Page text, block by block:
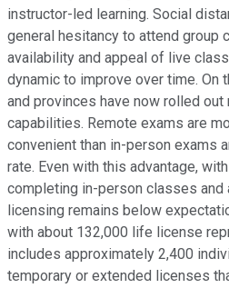
instructor-led learning. Social
general hesitancy to attend group
availability and appeal of live
dynamic to improve over time.
and provinces have now rolled
capabilities. Remote exams are
convenient than in-person exams
rate. Even with this advantage,
completing in-person classes and
licensing remains below
with about 132,000 life license
includes approximately 2,400
temporary or extended licenses